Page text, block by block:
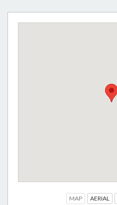
MAP AERIAL